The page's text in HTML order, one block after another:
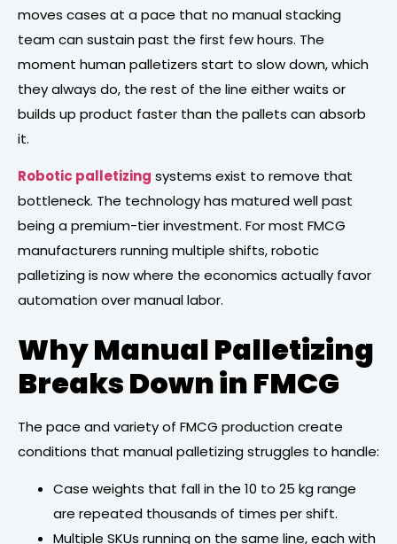
moves cases at a pace that no manual stacking
team can sustain past the first few hours. The
moment human palletizers start to slow down, which
they always do, the rest of the line either waits or
builds up product faster than the pallets can absorb
it.
Robotic palletizing systems exist to remove that
bottleneck. The technology has matured well past
being a premium-tier investment. For most FMCG
manufacturers running multiple shifts, robotic
palletizing is now where the economics actually favor
automation over manual labor.
Why Manual Palletizing
Breaks Down in FMCG
The pace and variety of FMCG production create
conditions that manual palletizing struggles to handle:
Case weights that fall in the 10 to 25 kg range
are repeated thousands of times per shift.
Multiple SKUs running on the same line, each with